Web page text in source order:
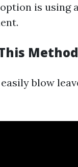
is using
blow